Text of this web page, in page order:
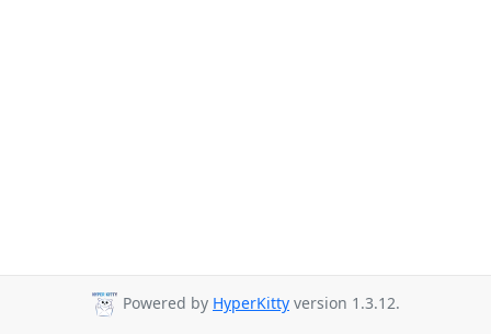
Powered by HyperKitty version 1.3.12.